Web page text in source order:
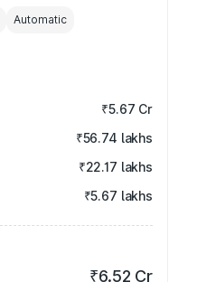
Automatic
₹5.67 Cr
₹56.74 lakhs
₹22.17 lakhs
₹5.67 lakhs
₹6.52 Cr